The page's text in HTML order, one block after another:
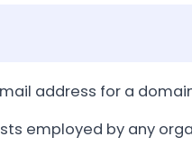
address for a
employed by any